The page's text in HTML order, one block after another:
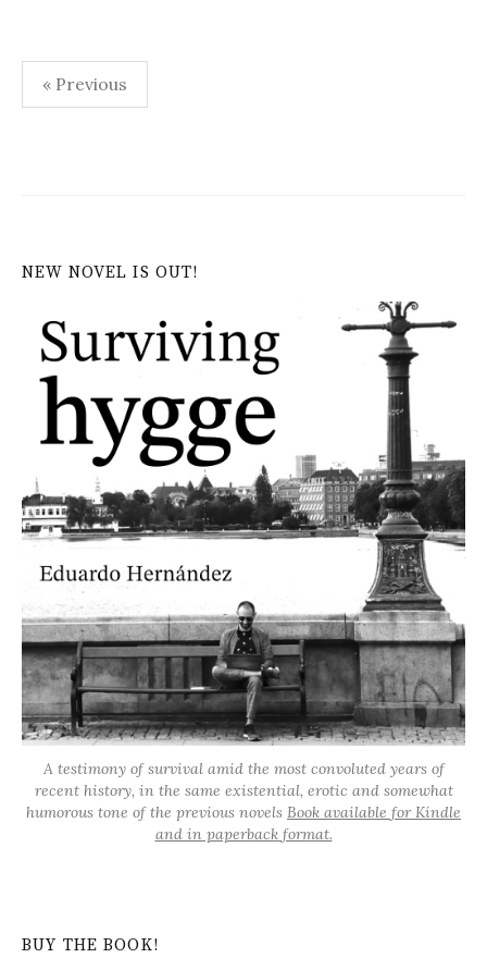
Posts
pagination
« Previous
NEW NOVEL IS OUT!
A testimony of survival amid the most convoluted years of
recent history, in the same existential, erotic and somewhat
humorous tone of the previous novels Book available for Kindle
and in paperback format.
BUY THE BOOK!